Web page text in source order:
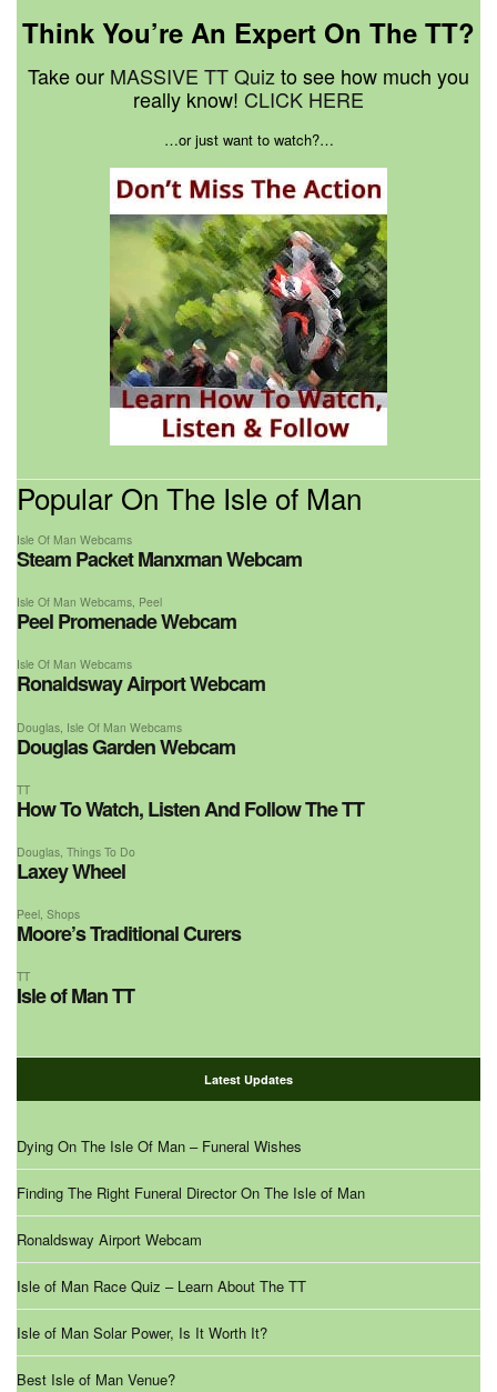
Think You’re An Expert On The TT?
Take our MASSIVE TT Quiz to see how much you
really know! CLICK HERE
…or just want to watch?…
Popular On The Isle of Man
Isle Of Man Webcams
Steam Packet Manxman Webcam
Isle Of Man Webcams, Peel
Peel Promenade Webcam
Isle Of Man Webcams
Ronaldsway Airport Webcam
Douglas Isle Of Man Webcams
Douglas Garden Webcam
TT
How To Watch, Listen And Follow The TT
Douglas Things To Do
Laxey Wheel
Peel, Shops
Moore’s Traditional Curers
TT
Isle of Man TT
Latest Updates
Dying On The Isle Of Man – Funeral Wishes
Finding The Right Funeral Director On The Isle of Man
Ronaldsway Airport Webcam
Isle of Man Race Quiz – Learn About The TT
Isle of Man Solar Power, Is It Worth It?
Best Isle of Man Venue?